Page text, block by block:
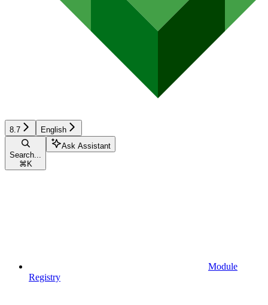
8.7 English
Search...
⌘ K
Ask Assistant
Module
Registry